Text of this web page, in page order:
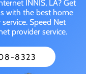
INNIS, LA? Get
with the best home
Speed Net
provider service.
8323